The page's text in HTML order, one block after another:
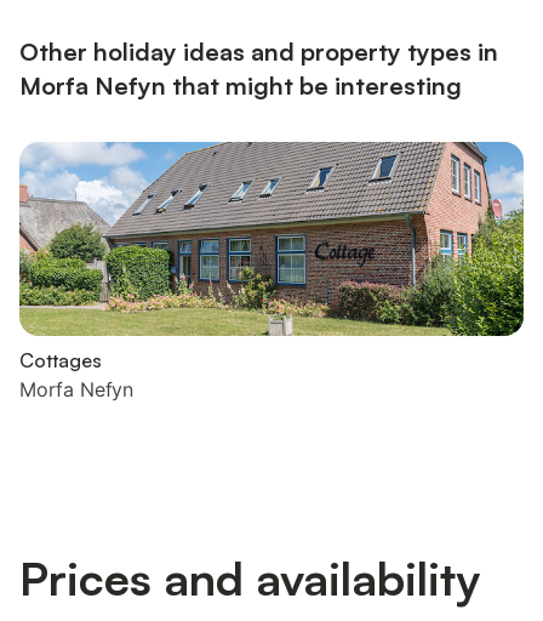
Other holiday ideas and property types in
Morfa Nefyn that might be interesting
Cottages
Morfa Nefyn
Prices and availability